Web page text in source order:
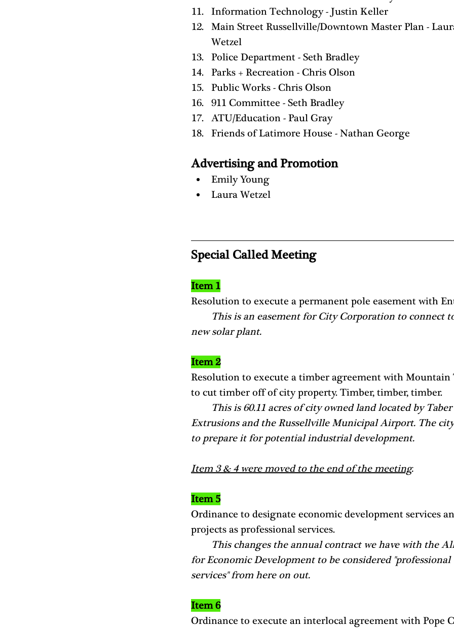
Information Technology - Justin Keller
Main Street Russellville/Downtown Master Plan -
Wetzel
Police Department - Seth Bradley
Parks + Recreation - Chris Olson
Public Works - Chris Olson
911 Committee - Seth Bradley
ATU/Education - Paul Gray
Friends of Latimore House - Nathan George
Advertising and Promotion
Emily Young
Laura Wetzel
Special Called Meeting
Item 1
Resolution to execute a permanent pole easement with
This is an easement for City Corporation to connect
new solar plant.
Item 2
Resolution to execute a timber agreement with
to cut timber off of city property. Timber, timber, timber.
This is 60.11 acres of city owned land located by Taber
Extrusions and the Russellville Municipal Airport. The
to prepare it for potential industrial development.
Item 3 & 4 were moved to the end of the meeting.
Item 5
Ordinance to designate economic development services
projects as professional services.
This changes the annual contract we have with the
for Economic Development to be considered "professional
services" from here on out.
Item 6
Ordinance to execute an interlocal agreement with Pope